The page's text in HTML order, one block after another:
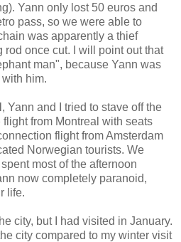
Yann only lost 50 euros and
pass, so we were able to
was apparently a thief
rod once cut. I will point out that
man", because Yann was
him.
Yann and I tried to stave off the
from Montreal with seats
flight from Amsterdam
Norwegian tourists. We
most of the afternoon
now completely paranoid,
life.
city, but I had visited in January.
city compared to my winter visit